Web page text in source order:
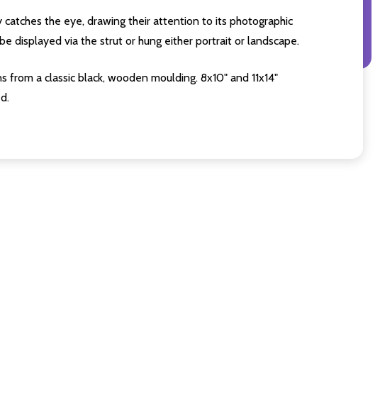
the eye, drawing their attention to its photographic
displayed via the strut or hung either portrait or landscape.
a classic black, wooden moulding. 8x10" and 11x14"